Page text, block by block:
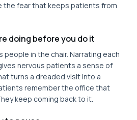
the fear that keeps patients from
doing before you do it
people in the chair. Narrating each
nervous patients a sense of
turns a dreaded visit into a
remember the office that
keep coming back to it.